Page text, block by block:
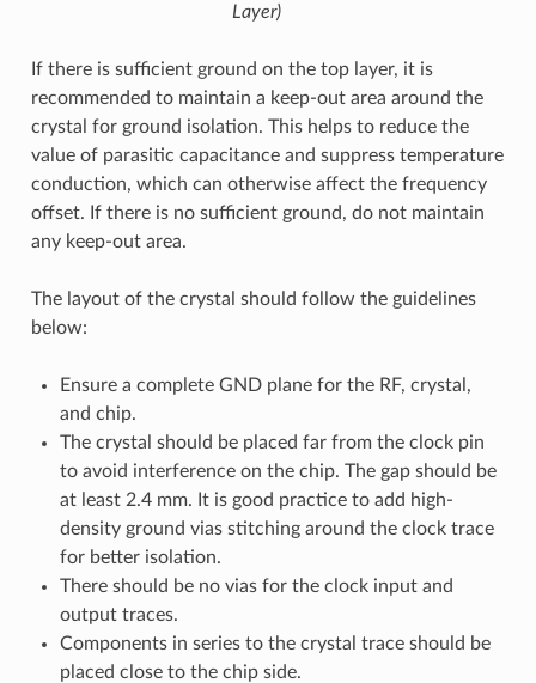
Layer)
If there is sufficient ground on the top layer, it is
recommended to maintain a keep-out area around the
crystal for ground isolation. This helps to reduce the
value of parasitic capacitance and suppress temperature
conduction, which can otherwise affect the frequency
offset. If there is no sufficient ground, do not maintain
any keep-out area.
The layout of the crystal should follow the guidelines
below:
Ensure a complete GND plane for the RF, crystal,
and chip.
The crystal should be placed far from the clock pin
to avoid interference on the chip. The gap should be
at least 2.4 mm. It is good practice to add high-
density ground vias stitching around the clock trace
for better isolation.
There should be no vias for the clock input and
output traces.
Components in series to the crystal trace should be
placed close to the chip side.